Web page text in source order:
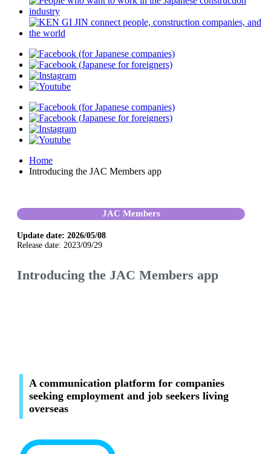
Home
Introducing the JAC Members app
JAC Members
Update date: 2026/05/08
Release date: 2023/09/29
Introducing the JAC Members app
A communication platform for companies
seeking employment and job seekers living
overseas